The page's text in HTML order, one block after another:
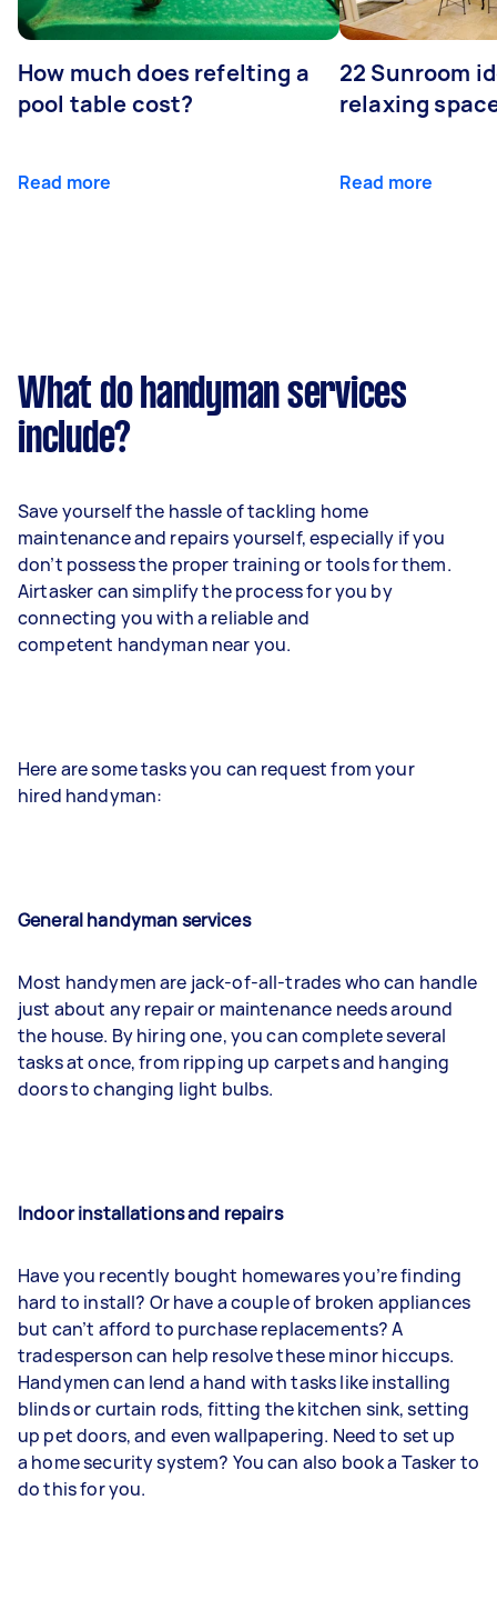
How much does refelting a
pool table cost?
Read more
22 Sunroom
relaxing
Read more
What do handyman services
include?
Save yourself the hassle of tackling home
maintenance and repairs yourself, especially if you
don’t possess the proper training or tools for them.
Airtasker can simplify the process for you by
connecting you with a reliable and
competent handyman near you.
Here are some tasks you can request from your
hired handyman:
General handyman services
Most handymen are jack-of-all-trades who can handle
just about any repair or maintenance needs around
the house. By hiring one, you can complete several
tasks at once, from ripping up carpets and hanging
doors to changing light bulbs.
Indoor installations and repairs
Have you recently bought homewares you’re finding
hard to install? Or have a couple of broken appliances
but can’t afford to purchase replacements? A
tradesperson can help resolve these minor hiccups.
Handymen can lend a hand with tasks like installing
blinds or curtain rods, fitting the kitchen sink, setting
up pet doors, and even wallpapering. Need to set up
a home security system? You can also book a Tasker to
do this for you.